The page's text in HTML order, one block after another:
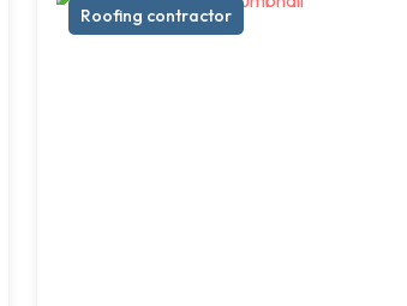
Roofing contractor